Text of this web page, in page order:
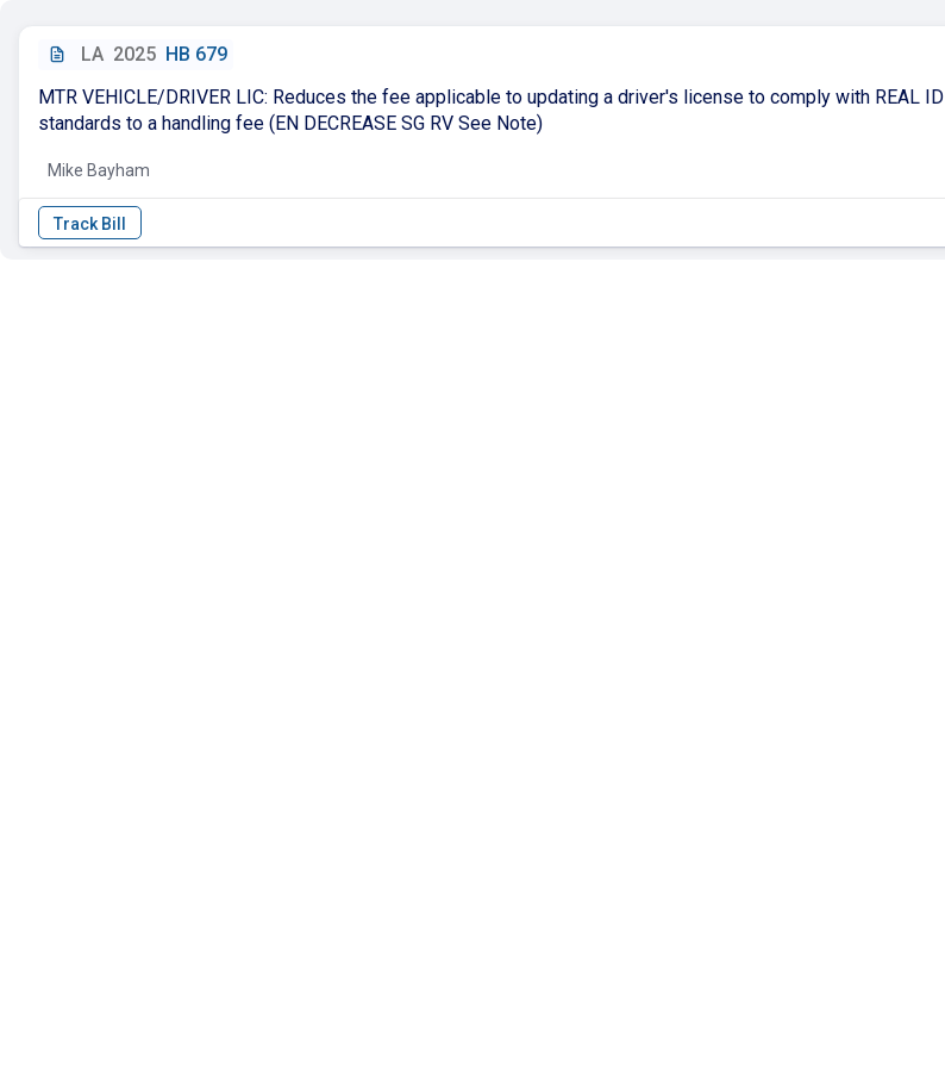
LA 2025 HB 679
MTR VEHICLE/DRIVER LIC: Reduces the fee applicable to updating a driver's license to comply with REAL ID
standards to a handling fee (EN DECREASE SG RV See Note)
Mike Bayham